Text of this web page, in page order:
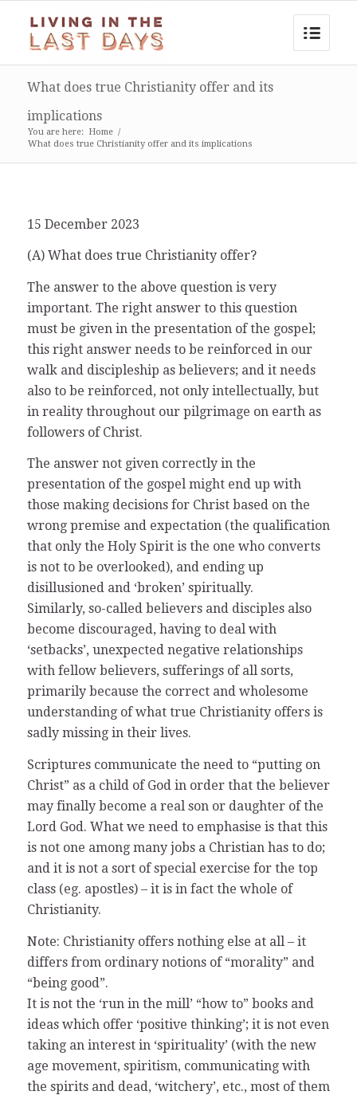
What does true Christianity offer and its
implications
You are here: Home /
What does true Christianity offer and its implications
15 December 2023
(A) What does true Christianity offer?
The answer to the above question is very
important. The right answer to this question
must be given in the presentation of the gospel;
this right answer needs to be reinforced in our
walk and discipleship as believers; and it needs
also to be reinforced, not only intellectually, but
in reality throughout our pilgrimage on earth as
followers of Christ.
The answer not given correctly in the
presentation of the gospel might end up with
those making decisions for Christ based on the
wrong premise and expectation (the qualification
that only the Holy Spirit is the one who converts
is not to be overlooked), and ending up
disillusioned and ‘broken’ spiritually.
Similarly, so-called believers and disciples also
become discouraged, having to deal with
‘setbacks’, unexpected negative relationships
with fellow believers, sufferings of all sorts,
primarily because the correct and wholesome
understanding of what true Christianity offers is
sadly missing in their lives.
Scriptures communicate the need to “putting on
Christ” as a child of God in order that the believer
may finally become a real son or daughter of the
Lord God. What we need to emphasise is that this
is not one among many jobs a Christian has to do;
and it is not a sort of special exercise for the top
class (eg. apostles) – it is in fact the whole of
Christianity.
Note: Christianity offers nothing else at all – it
differs from ordinary notions of “morality” and
“being good”.
It is not the ‘run in the mill’ “how to” books and
ideas which offer ‘positive thinking’; it is not even
taking an interest in ‘spirituality’ (with the new
age movement, spiritism, communicating with
the spirits and dead, ‘witchery’, etc., most of them